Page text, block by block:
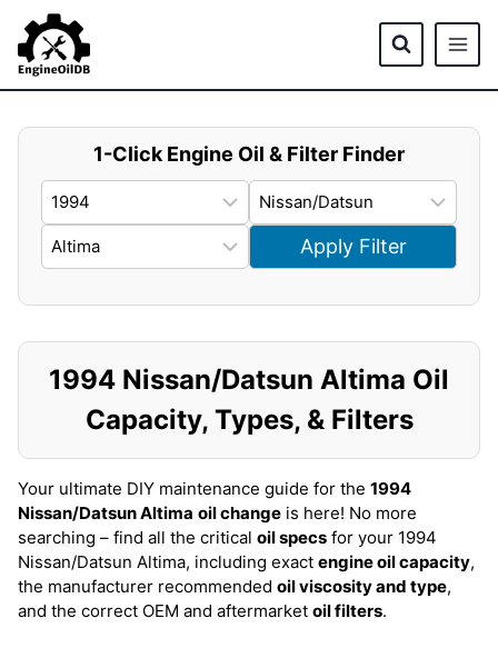
content
1-Click Engine Oil & Filter Finder
Apply Filter
1994 Nissan/Datsun Altima Oil
Capacity, Types, & Filters
Your ultimate DIY maintenance guide for the 1994
Nissan/Datsun Altima oil change is here! No more
searching – find all the critical oil specs for your 1994
Nissan/Datsun Altima, including exact engine oil capacity,
the manufacturer recommended oil viscosity and type,
and the correct OEM and aftermarket oil filters.